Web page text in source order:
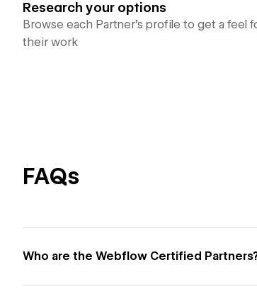
Research your options
Browse each Partner’s profile to get a feel
their work
FAQs
Who are the Webflow Certified